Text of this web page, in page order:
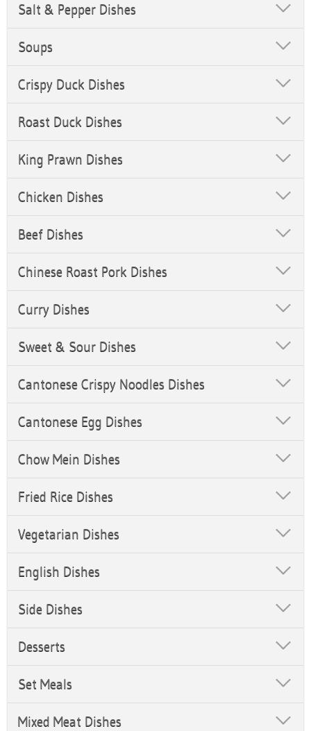
Salt & Pepper Dishes
Soups
Crispy Duck Dishes
Roast Duck Dishes
King Prawn Dishes
Chicken Dishes
Beef Dishes
Chinese Roast Pork Dishes
Curry Dishes
Sweet & Sour Dishes
Cantonese Crispy Noodles Dishes
Cantonese Egg Dishes
Chow Mein Dishes
Fried Rice Dishes
Vegetarian Dishes
English Dishes
Side Dishes
Desserts
Set Meals
Mixed Meat Dishes